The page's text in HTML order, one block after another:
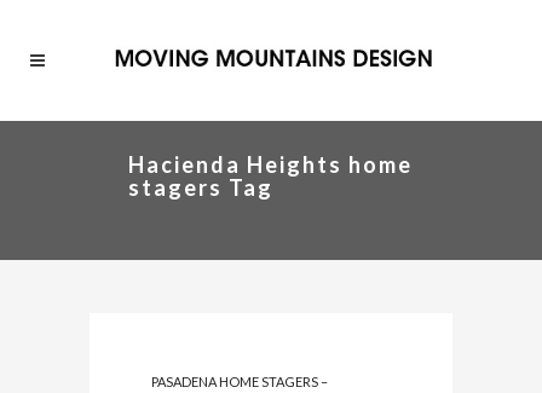
Hacienda Heights home
stagers Tag
PASADENA HOME STAGERS –